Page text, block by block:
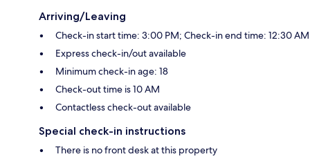
Arriving/Leaving
Check-in start time: 3:00 PM; Check-in end time: 12:30 AM
Express check-in/out available
Minimum check-in age: 18
Check-out time is 10 AM
Contactless check-out available
Special check-in instructions
There is no front desk at this property